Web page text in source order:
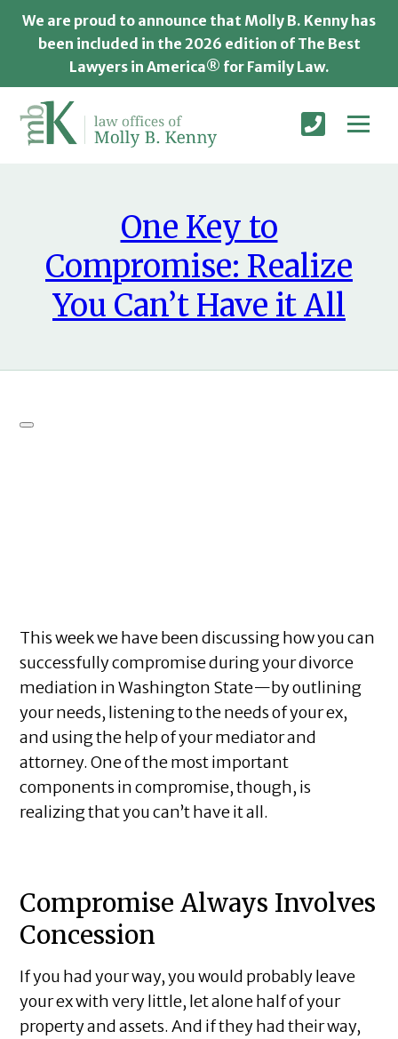
We are proud to announce that Molly B. Kenny has
been included in the 2026 edition of The Best
Lawyers in America® for Family Law.
One Key to
Compromise: Realize
You Can’t Have it All
This week we have been discussing how you can
successfully compromise during your divorce
mediation in Washington State—by outlining
your needs, listening to the needs of your ex,
and using the help of your mediator and
attorney. One of the most important
components in compromise, though, is
realizing that you can’t have it all.
Compromise Always Involves
Concession
If you had your way, you would probably leave
your ex with very little, let alone half of your
property and assets. And if they had their way,